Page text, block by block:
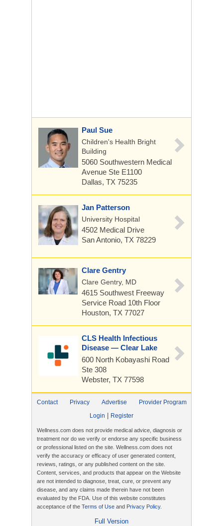
Paul Sue
Children's Health Bright
Building
5060 Southwestern Medical
Avenue Ste E1100
Dallas, TX 75235
Jan Patterson
University Hospital
4502 Medical Drive
San Antonio, TX 78229
Clare Gentry
Clare Gentry, MD
4615 Southwest Freeway
Service Road 10th Floor
Houston, TX 77027
CLS Health Infectious
Disease — Clear Lake
600 North Kobayashi Road
Ste 308
Webster, TX 77598
Contact Privacy Advertise
Provider Program
Login
Register
Wellness.com does not provide medical advice, diagnosis or
treatment nor do we verify or endorse any specific business
or professional listed on the site. Wellness.com does not
verify the accuracy or efficacy of user generated content,
reviews, ratings, or any published content on the site.
Content, services, and products that appear on the Website
are not intended to diagnose, treat, cure, or prevent any
disease, and any claims made therein have not been
evaluated by the FDA. Use of this website constitutes
acceptance of the Terms of Use and Privacy Policy.
Full Version